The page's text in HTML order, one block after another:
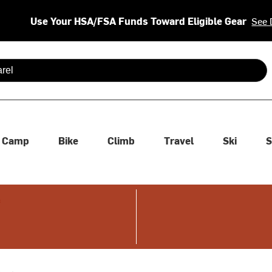
Use Your HSA/FSA Funds Toward Eligible Gear See
are available use up and down arrows to review and enter
Camp Bike Climb Travel Ski